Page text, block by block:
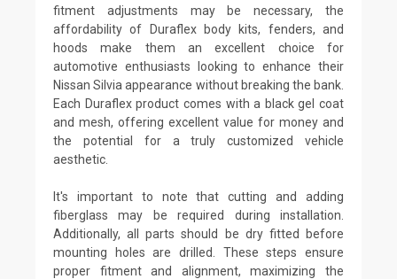
fitment adjustments may be necessary, the
affordability of Duraflex body kits, fenders, and
hoods make them an excellent choice for
automotive enthusiasts looking to enhance their
Nissan Silvia appearance without breaking the bank.
Each Duraflex product comes with a black gel coat
and mesh, offering excellent value for money and
the potential for a truly customized vehicle
aesthetic.
It's important to note that cutting and adding
fiberglass may be required during installation.
Additionally, all parts should be dry fitted before
mounting holes are drilled. These steps ensure
proper fitment and alignment, maximizing the